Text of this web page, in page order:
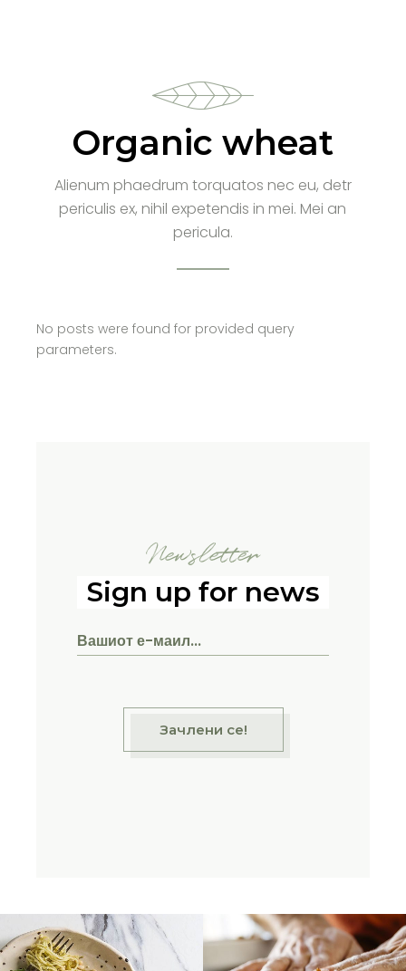
Organic wheat
Alienum phaedrum torquatos nec eu, detr
periculis ex, nihil expetendis in mei. Mei an
pericula.
No posts were found for provided query
parameters.
Newsletter
Sign up for news
Зачлени се!